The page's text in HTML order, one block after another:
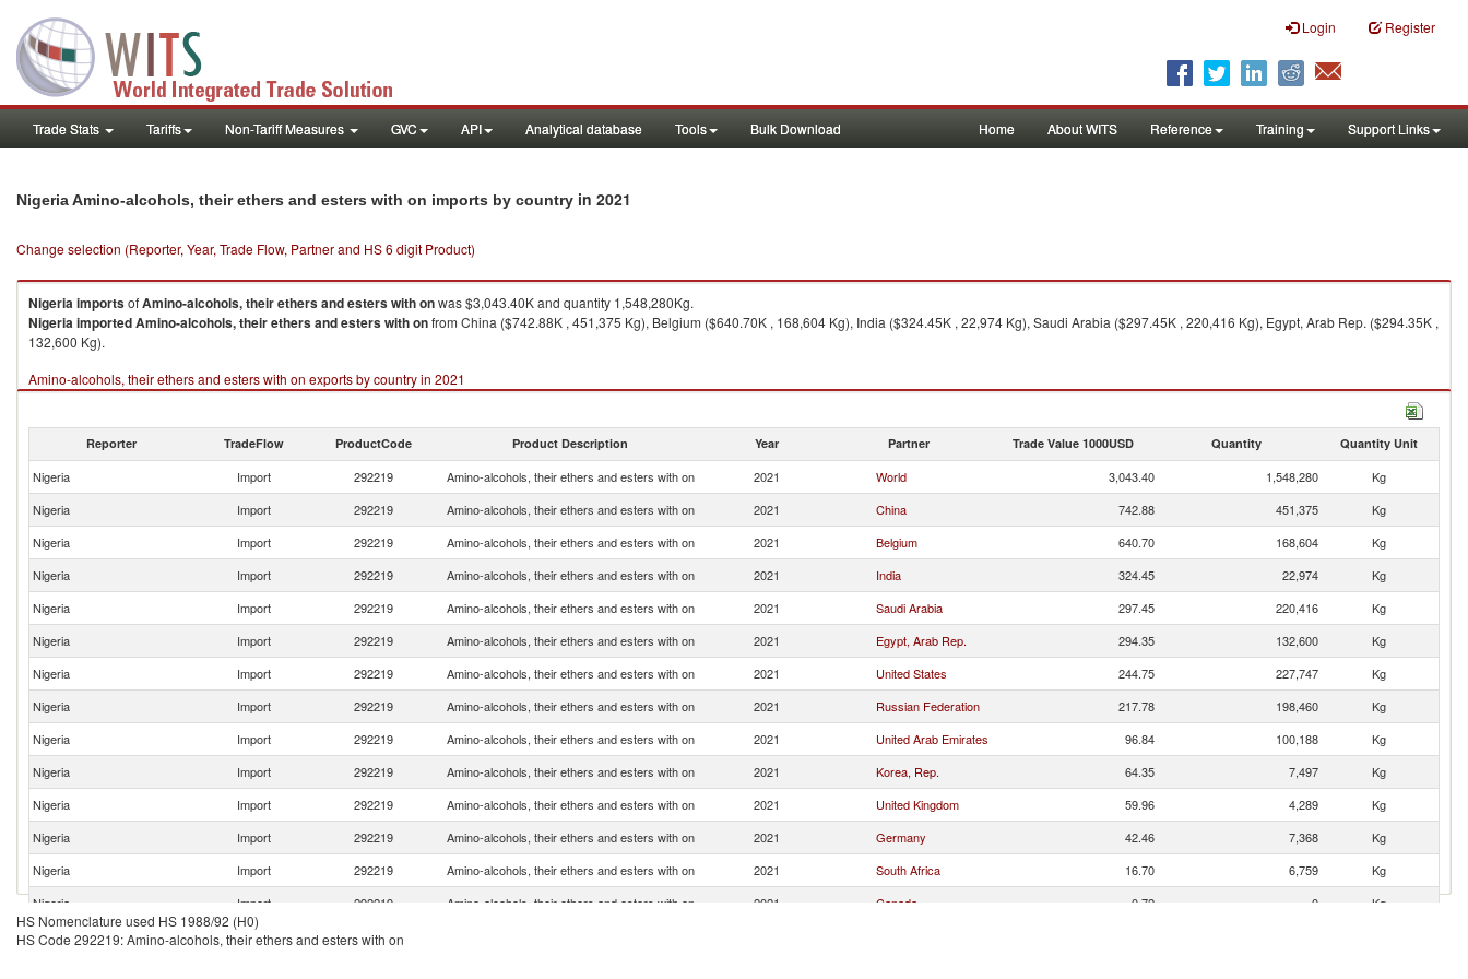
Login Register
Trade Stats Tariffs Non-Tariff Measures GVC API Analytical database Tools Bulk Download Home About WITS Reference Training Support Links
Nigeria Amino-alcohols, their ethers and esters with on imports by country in 2021
Change selection (Reporter, Year, Trade Flow, Partner and HS 6 digit Product)
NigeriaimportsofAmino-alcohols, their ethers and esters with onwas $3,043.40K and quantity 1,548,280Kg.
NigeriaimportedAmino-alcohols, their ethers and esters with onfrom China ($742.88K , 451,375 Kg), Belgium ($640.70K , 168,604 Kg), India ($324.45K , 22,974 Kg), Saudi Arabia ($297.45K , 220,416 Kg), Egypt, Arab Rep. ($294.35K ,
132,600 Kg).
Amino-alcohols, their ethers and esters with on exports by country in 2021
Reporter TradeFlow ProductCode Product Description Year Partner Trade Value 1000USD Quantity Quantity Unit
Nigeria Import 292219 Amino-alcohols, their ethers and esters with on 2021 World 3,043.40 1,548,280
Kg
Nigeria
Import 292219 Amino-alcohols, their ethers and esters with on 2021 China 742.88 451,375
Kg
Nigeria
Import 292219 Amino-alcohols, their ethers and esters with on 2021 Belgium 640.70 168,604
Kg
Nigeria
Import 292219 Amino-alcohols, their ethers and esters with on 2021 India 324.45 22,974
Kg
Nigeria
Import 292219 Amino-alcohols, their ethers and esters with on 2021 Saudi Arabia 297.45 220,416
Kg
Nigeria
Import 292219 Amino-alcohols, their ethers and esters with on 2021 Egypt, Arab Rep. 294.35 132,600
Kg
Nigeria
Import 292219 Amino-alcohols, their ethers and esters with on 2021 United States 244.75 227,747
Kg
Nigeria
Import 292219 Amino-alcohols, their ethers and esters with on 2021 Russian Federation 217.78 198,460
Kg
Nigeria
Import 292219 Amino-alcohols, their ethers and esters with on 2021 United Arab Emirates 96.84 100,188
Kg
Nigeria
Import 292219 Amino-alcohols, their ethers and esters with on 2021 Korea, Rep. 64.35 7,497
Kg
Nigeria
Import 292219 Amino-alcohols, their ethers and esters with on 2021 United Kingdom 59.96 4,289
Kg
Nigeria
Import 292219 Amino-alcohols, their ethers and esters with on 2021 Germany 42.46 7,368
Kg
Nigeria
Import 292219 Amino-alcohols, their ethers and esters with on 2021 South Africa 16.70 6,759
Kg
Nigeria
Import 292219 Amino-alcohols, their ethers and esters with on 2021 Canada 0.72 0 Kg
HS Nomenclature used HS 1988/92 (H0)
HS Code 292219: Amino-alcohols, their ethers and esters with on